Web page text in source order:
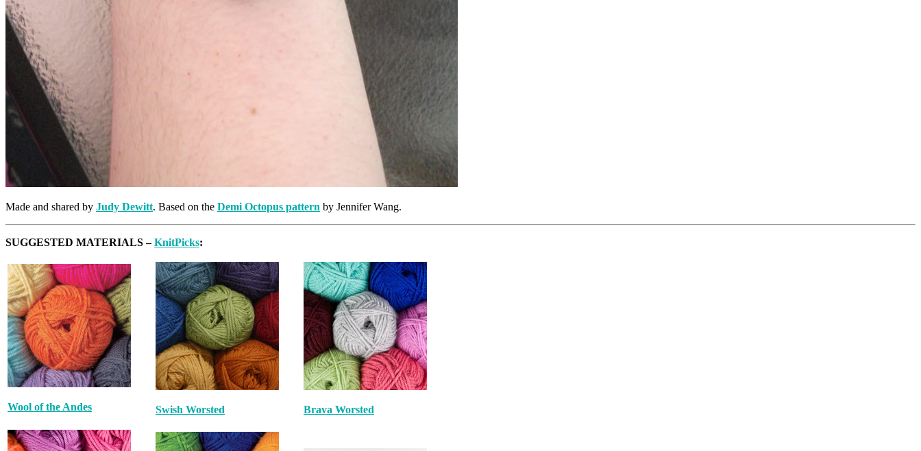
Made and shared by Judy Dewitt. Based on the Demi Octopus pattern by Jennifer Wang.
SUGGESTED MATERIALS –KnitPicks:
Wool of the Andes Swish Worsted Brava Worsted